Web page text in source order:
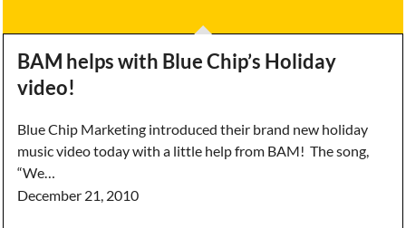
BAM helps with Blue Chip’s Holiday
video!
Blue Chip Marketing introduced their brand new holiday
music video today with a little help from BAM! The song,
“We…
December 21, 2010